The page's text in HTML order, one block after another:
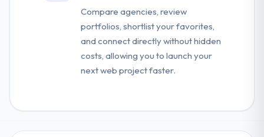
Compare agencies, review
portfolios, shortlist your favorites,
and connect directly without hidden
costs, allowing you to launch your
next web project faster.